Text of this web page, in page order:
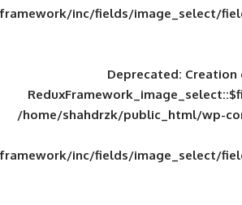
framework/inc/fields/
/home/shahdrzk/
framework/inc/fields/